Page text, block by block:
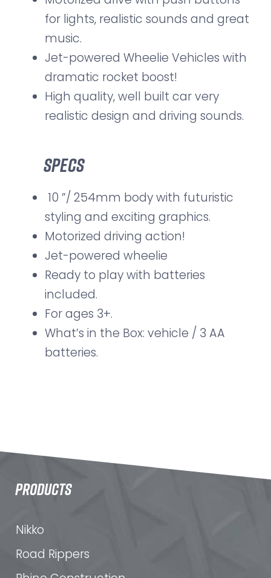
for lights, realistic sounds and great
music.
Jet-powered Wheelie Vehicles with
dramatic rocket boost!
High quality, well built car very
realistic design and driving sounds.
Specs
10 ”/ 254mm body with futuristic
styling and exciting graphics.
Motorized driving action!
Jet-powered wheelie
Ready to play with batteries
included.
For ages 3+.
What’s in the Box: vehicle / 3 AA
batteries.
PRODUCTS
Nikko
Road Rippers